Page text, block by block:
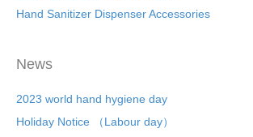
Hand Sanitizer Dispenser Accessories
News
2023 world hand hygiene day
Holiday Notice （Labour day）